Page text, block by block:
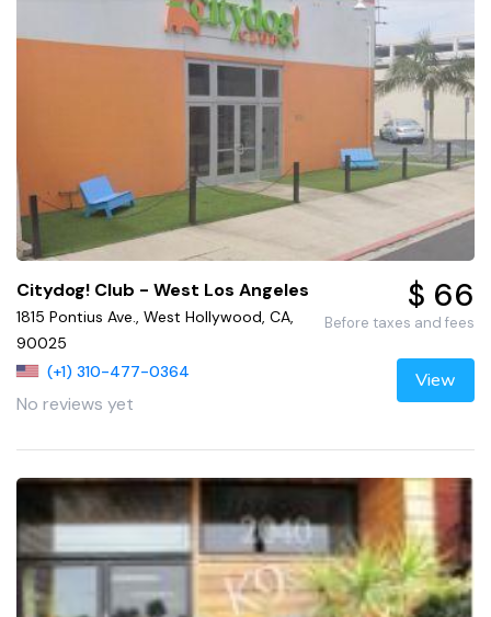
Citydog! Club - West Los Angeles
1815 Pontius Ave., West Hollywood, CA,
90025
(+1) 310-477-0364
No reviews yet
$ 66
Before taxes and fees
View